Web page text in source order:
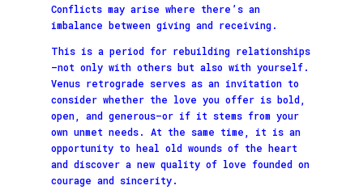
Conflicts may arise where there’s an
imbalance between giving and receiving.
This is a period for rebuilding relationships
—not only with others but also with yourself.
Venus retrograde serves as an invitation to
consider whether the love you offer is bold,
open, and generous—or if it stems from your
own unmet needs. At the same time, it is an
opportunity to heal old wounds of the heart
and discover a new quality of love founded on
courage and sincerity.